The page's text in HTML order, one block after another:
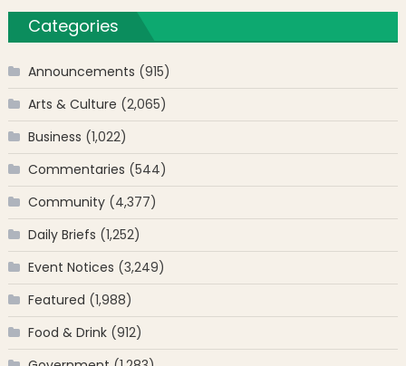
Categories
Announcements (915)
Arts & Culture (2,065)
Business (1,022)
Commentaries (544)
Community(4,377)
Daily Briefs (1,252)
Event Notices (3,249)
Featured (1,988)
Food & Drink(912)